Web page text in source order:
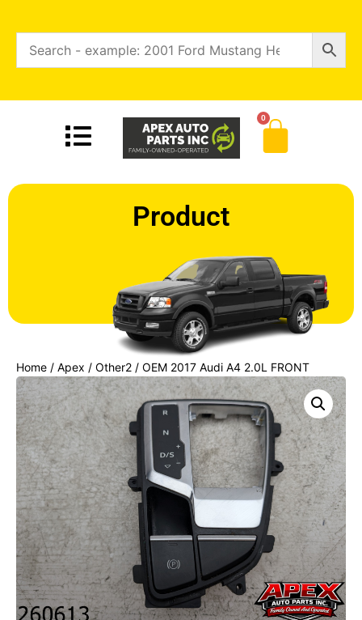
0
Product
Home / Apex / Other2 / OEM 2017 Audi A4 2.0L FRONT
CENTER CONSOLE GEAR SHIFTER BEZEL COVER TRIM